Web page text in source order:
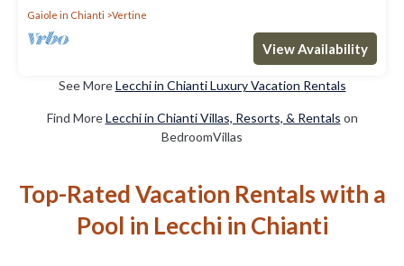
Gaiole in Chianti Vertine
View Availability
See MoreLecchi in Chianti Luxury Vacation Rentals
Find MoreLecchi in Chianti Villas, Resorts, & Rentals on
BedroomVillas
Top-Rated Vacation Rentals with a
Pool in Lecchi in Chianti